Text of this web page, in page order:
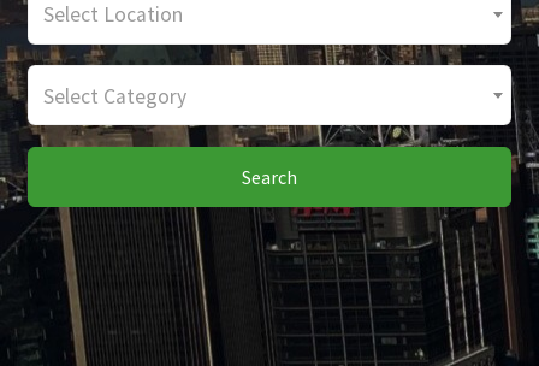
Select Location
Select Category
Search